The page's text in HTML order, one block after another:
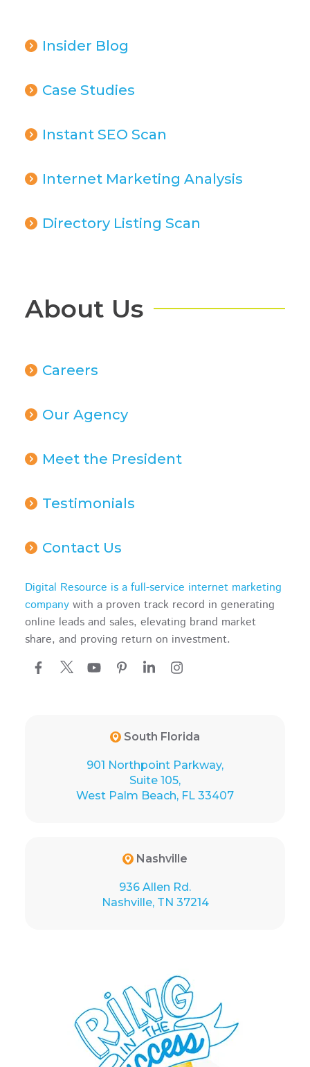
Insider Blog
Case Studies
Instant SEO Scan
Internet Marketing Analysis
Directory Listing Scan
About Us
Careers
Our Agency
Meet the President
Testimonials
Contact Us
Digital Resource is a full-service internet marketing
company with a proven track record in generating
online leads and sales, elevating brand market
share, and proving return on investment.
South Florida
901 Northpoint Parkway,
Suite 105,
West Palm Beach, FL 33407
Nashville
936 Allen Rd.
Nashville, TN 37214